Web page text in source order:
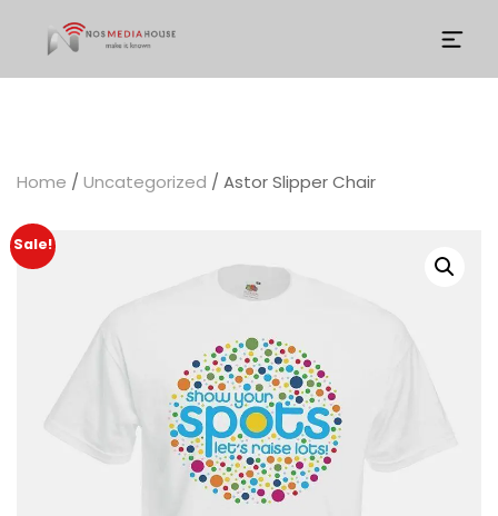
Home / Uncategorized / Astor Slipper Chair
Sale!